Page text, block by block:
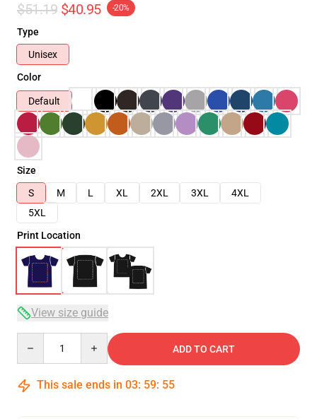
$51.19 $40.95 -20%
Type
Unisex
Color
Default
Size
S
M L XL 2XL 3XL
4XL
5XL
Print Location
View size guide
ADD TO CART
This sale ends in 03: 59: 54